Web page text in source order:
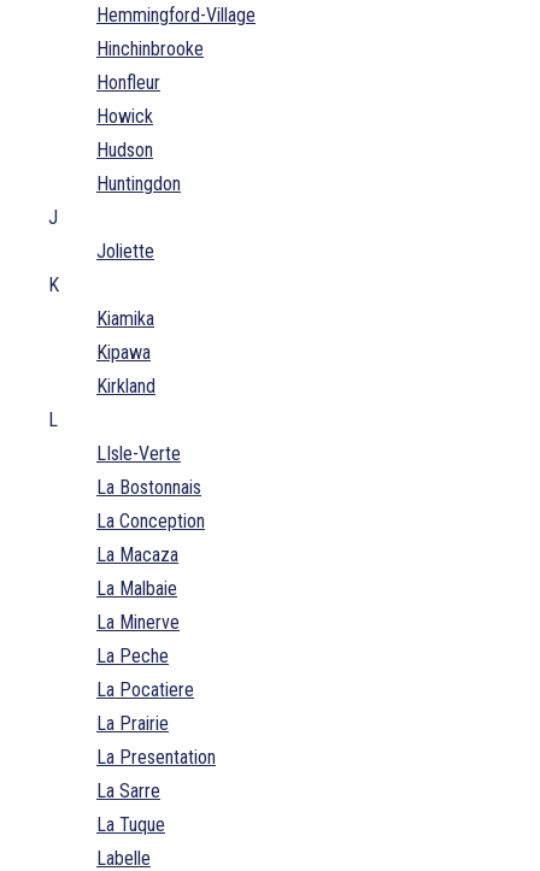
Hemmingford-Village
Hinchinbrooke
Honfleur
Howick
Hudson
Huntingdon
J
Joliette
K
Kiamika
Kipawa
Kirkland
L
LIsle-Verte
La Bostonnais
La Conception
La Macaza
La Malbaie
La Minerve
La Peche
La Pocatiere
La Prairie
La Presentation
La Sarre
La Tuque
Labelle